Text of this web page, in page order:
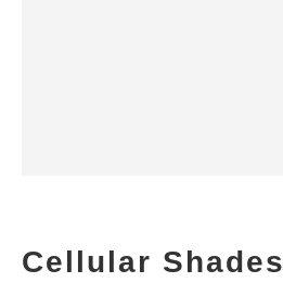
Cellular Shades